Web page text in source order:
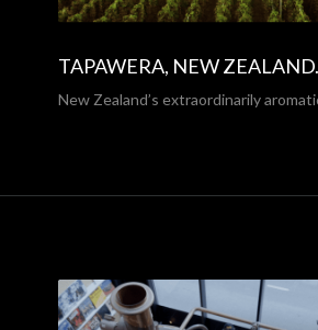
TAPAWERA, NEW ZEALAND.
New Zealand’s extraordinarily